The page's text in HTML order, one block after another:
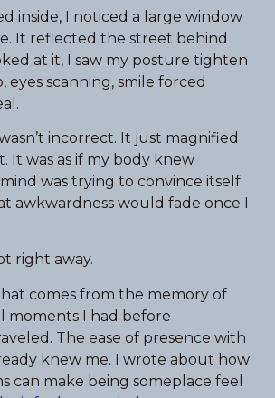
inside, I noticed a large window
It reflected the street behind
at it, I saw my posture tighten
scanning, smile forced
incorrect. It just magnified
It was as if my body knew
was trying to convince itself
awkwardness would fade once I
right away.
comes from the memory of
moments I had before
The ease of presence with
knew me. I wrote about how
can make being someplace feel